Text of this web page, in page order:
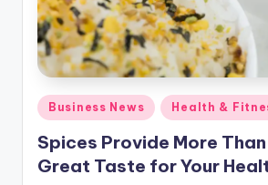
Posted
in
Business News Health &
Spices Provide More
Great Taste for Your